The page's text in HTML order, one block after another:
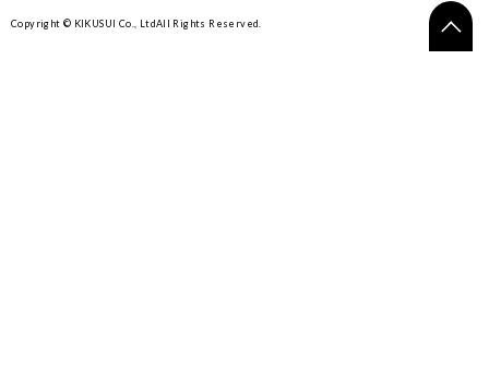
Copyright © KIKUSUI Co., LtdAll Rights Reserved.